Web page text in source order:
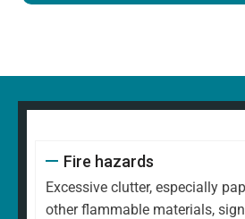
Fire hazards
Excessive clutter, especially
other flammable materials,